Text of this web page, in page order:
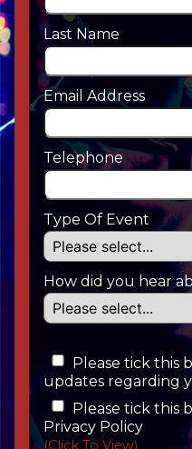
Last Name
Email Address
Telephone
Type Of Event
How did you hear
Please tick this
updates regarding
Please tick this
Privacy Policy
(Click To View)